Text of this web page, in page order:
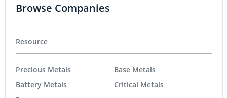
Browse Companies
Resource
Precious Metals
Battery Metals
Base Metals
Critical Metals